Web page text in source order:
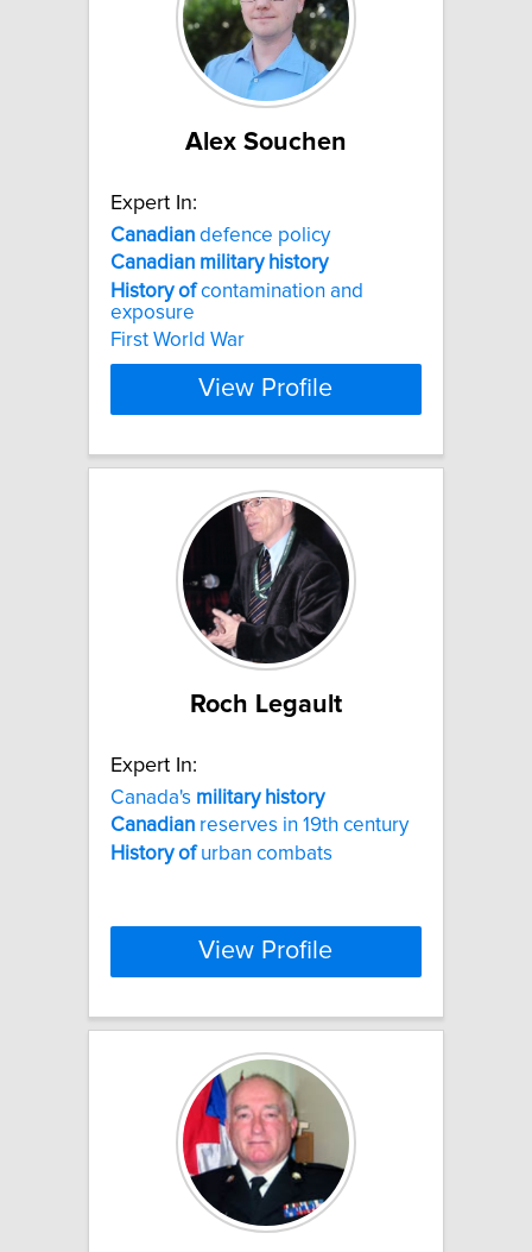
Alex Souchen
Expert In:
Canadian defence policy
Canadian military history
History ofcontamination and
exposure
First World War
View Profile
Roch Legault
Expert In:
Canada's military history
Canadian reserves in 19th century
History ofurban combats
View Profile